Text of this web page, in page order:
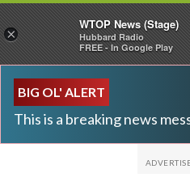
BIG OL' ALERT
This is a breaking news
×
WTOP News (Stage)
Hubbard Radio
FREE - In Google Play